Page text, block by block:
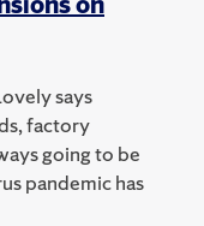
says
factory
going to be
pandemic has